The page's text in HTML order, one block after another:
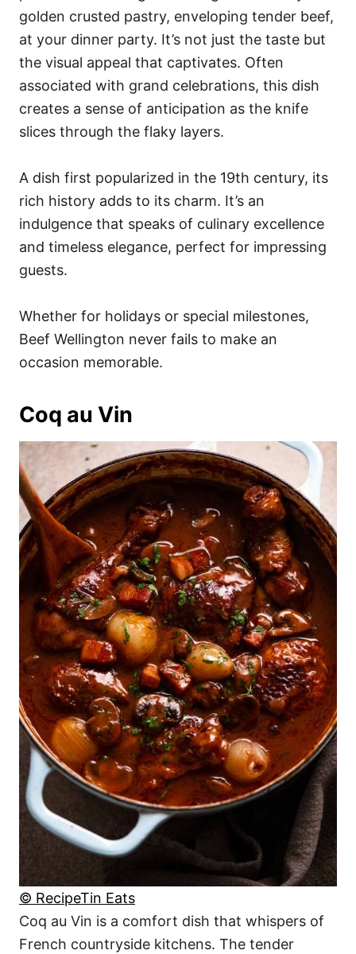
golden crusted pastry, enveloping tender beef,
at your dinner party. It’s not just the taste but
the visual appeal that captivates. Often
associated with grand celebrations, this dish
creates a sense of anticipation as the knife
slices through the flaky layers.
A dish first popularized in the 19th century, its
rich history adds to its charm. It’s an
indulgence that speaks of culinary excellence
and timeless elegance, perfect for impressing
guests.
Whether for holidays or special milestones,
Beef Wellington never fails to make an
occasion memorable.
Coq au Vin
© RecipeTin Eats
Coq au Vin is a comfort dish that whispers of
French countryside kitchens. The tender